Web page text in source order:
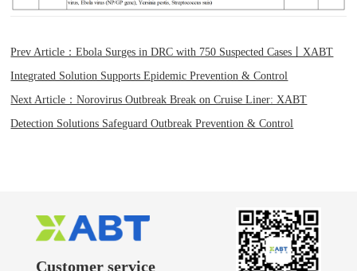
Prev Article：Ebola Surges in DRC with 750 Suspected Cases丨XABT
Integrated Solution Supports Epidemic Prevention & Control
Next Article：Norovirus Outbreak Break on Cruise Liner: XABT
Detection Solutions Safeguard Outbreak Prevention & Control
Customer service